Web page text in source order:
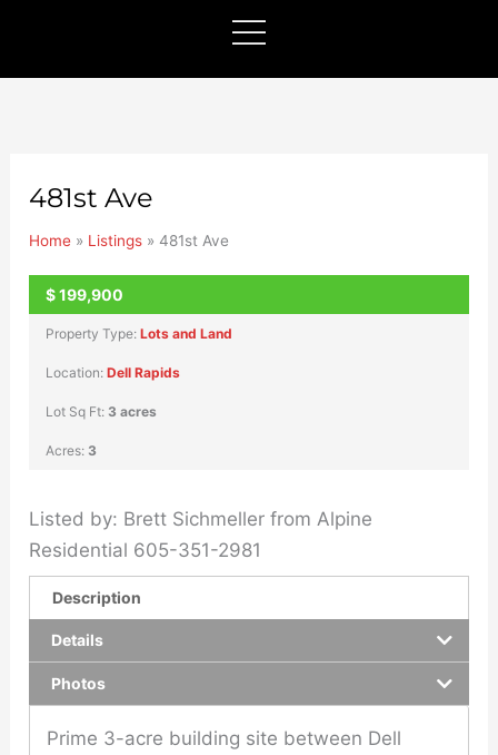
481st Ave
Home » Listings »481st Ave
UNKNOWN
$199,900
Property Type:Lots and Land
Location:Dell Rapids
Lot Sq Ft: 3 acres
Acres: 3
Listed by: Brett Sichmeller from Alpine
Residential 605-351-2981
Description
Details
Photos
Prime 3-acre building site between Dell